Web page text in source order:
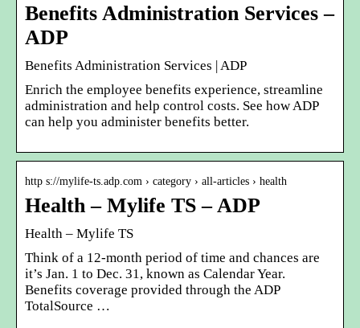
Benefits Administration Services –
ADP
Benefits Administration Services | ADP
Enrich the employee benefits experience, streamline
administration and help control costs. See how ADP
can help you administer benefits better.
http s://mylife-ts.adp.com › category › all-articles › health
Health – Mylife TS – ADP
Health – Mylife TS
Think of a 12-month period of time and chances are
it’s Jan. 1 to Dec. 31, known as Calendar Year.
Benefits coverage provided through the ADP
TotalSource …